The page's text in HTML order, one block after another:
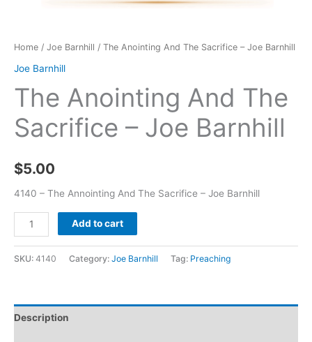
Home / Joe Barnhill / The Anointing And The Sacrifice – Joe Barnhill
Joe Barnhill
The Anointing And The
Sacrifice – Joe Barnhill
$5.00
4140 – The Annointing And The Sacrifice – Joe Barnhill
Add to cart
SKU: 4140 Category: Joe Barnhill Tag: Preaching
Description